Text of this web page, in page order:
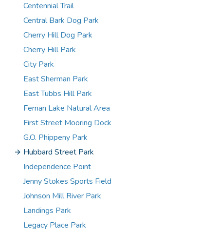
Centennial Trail
Central Bark Dog Park
Cherry Hill Dog Park
Cherry Hill Park
City Park
East Sherman Park
East Tubbs Hill Park
Fernan Lake Natural Area
First Street Mooring Dock
G.O. Phippeny Park
Hubbard Street Park
Independence Point
Jenny Stokes Sports Field
Johnson Mill River Park
Landings Park
Legacy Place Park